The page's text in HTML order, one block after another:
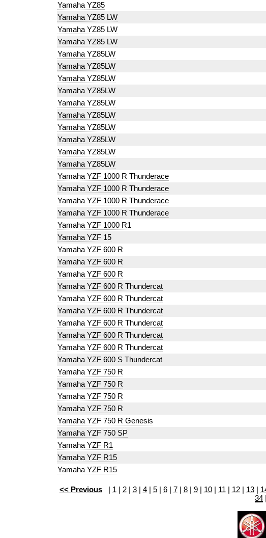
Yamaha YZ85
Yamaha YZ85 LW
Yamaha YZ85 LW
Yamaha YZ85 LW
Yamaha YZ85LW
Yamaha YZ85LW
Yamaha YZ85LW
Yamaha YZ85LW
Yamaha YZ85LW
Yamaha YZ85LW
Yamaha YZ85LW
Yamaha YZ85LW
Yamaha YZ85LW
Yamaha YZ85LW
Yamaha YZF 1000 R Thunderace
Yamaha YZF 1000 R Thunderace
Yamaha YZF 1000 R Thunderace
Yamaha YZF 1000 R Thunderace
Yamaha YZF 1000 R1
Yamaha YZF 15
Yamaha YZF 600 R
Yamaha YZF 600 R
Yamaha YZF 600 R
Yamaha YZF 600 R Thundercat
Yamaha YZF 600 R Thundercat
Yamaha YZF 600 R Thundercat
Yamaha YZF 600 R Thundercat
Yamaha YZF 600 R Thundercat
Yamaha YZF 600 R Thundercat
Yamaha YZF 600 S Thundercat
Yamaha YZF 750 R
Yamaha YZF 750 R
Yamaha YZF 750 R
Yamaha YZF 750 R
Yamaha YZF 750 R Genesis
Yamaha YZF 750 SP
Yamaha YZF R1
Yamaha YZF R15
Yamaha YZF R15
<< Previous| 1 | 2| 3| 4| 5| 6| 7| 8| 9| 10| 11 | 12| 13|
34 |